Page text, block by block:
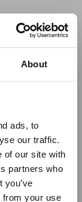
About
ads, to
our traffic.
of our site with
partners who
you’ve
from your use